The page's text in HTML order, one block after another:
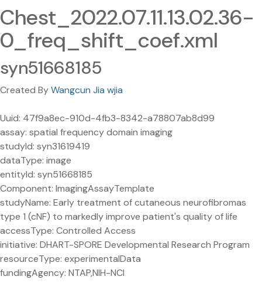
Chest_2022.07.11.13.02.36-
0_freq_shift_coef.xml
syn51668185
Created ByWangcun Jia wjia
Uuid: 47f9a8ec-910d-4fb3-8342-a78807ab8d99
assay: spatial frequency domain imaging
studyId: syn31619419
dataType: image
entityId: syn51668185
Component: ImagingAssayTemplate
studyName: Early treatment of cutaneous neurofibromas
type 1 (cNF) to markedly improve patient's quality of life
accessType: Controlled Access
initiative: DHART-SPORE Developmental Research Program
resourceType: experimentalData
fundingAgency: NTAP,NIH-NCI